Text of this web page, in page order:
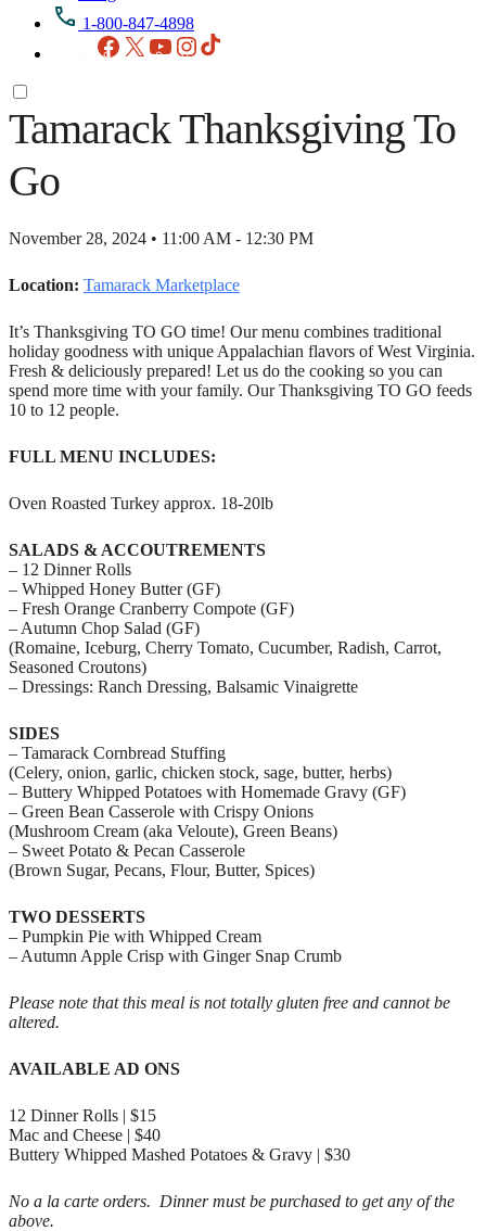
1-800-847-4898
Facebook
X YouTubeInstagram
Tamarack Thanksgiving To
Go
November 28, 2024 • 11:00 AM - 12:30 PM
Location: Tamarack Marketplace
It’s Thanksgiving TO GO time! Our menu combines traditional
holiday goodness with unique Appalachian flavors of West Virginia.
Fresh & deliciously prepared! Let us do the cooking so you can
spend more time with your family. Our Thanksgiving TO GO feeds
10 to 12 people.
FULL MENU INCLUDES:
Oven Roasted Turkey approx. 18-20lb
SALADS & ACCOUTREMENTS
– 12 Dinner Rolls
– Whipped Honey Butter (GF)
– Fresh Orange Cranberry Compote (GF)
– Autumn Chop Salad (GF)
(Romaine, Iceburg, Cherry Tomato, Cucumber, Radish, Carrot,
Seasoned Croutons)
– Dressings: Ranch Dressing, Balsamic Vinaigrette
SIDES
– Tamarack Cornbread Stuffing
(Celery, onion, garlic, chicken stock, sage, butter, herbs)
– Buttery Whipped Potatoes with Homemade Gravy (GF)
– Green Bean Casserole with Crispy Onions
(Mushroom Cream (aka Veloute), Green Beans)
– Sweet Potato & Pecan Casserole
(Brown Sugar, Pecans, Flour, Butter, Spices)
TWO DESSERTS
– Pumpkin Pie with Whipped Cream
– Autumn Apple Crisp with Ginger Snap Crumb
Please note that this meal is not totally gluten free and cannot be
altered.
AVAILABLE AD ONS
12 Dinner Rolls | $15
Mac and Cheese | $40
Buttery Whipped Mashed Potatoes & Gravy | $30
No a la carte orders. Dinner must be purchased to get any of the
above.